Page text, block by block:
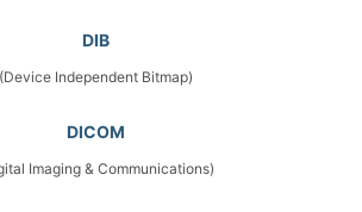
DIB
(Device Independent Bitmap)
DICOM
Imaging & Communications)